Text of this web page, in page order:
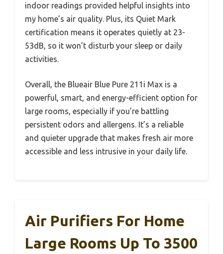
indoor readings provided helpful insights into
my home’s air quality. Plus, its Quiet Mark
certification means it operates quietly at 23-
53dB, so it won’t disturb your sleep or daily
activities.
Overall, the Blueair Blue Pure 211i Max is a
powerful, smart, and energy-efficient option for
large rooms, especially if you’re battling
persistent odors and allergens. It’s a reliable
and quieter upgrade that makes fresh air more
accessible and less intrusive in your daily life.
Air Purifiers For Home
Large Rooms Up To 3500